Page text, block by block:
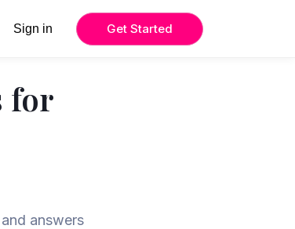
Sign in Get Started
for
answers